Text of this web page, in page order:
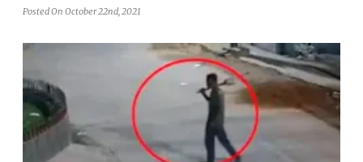
Posted On October 22nd, 2021